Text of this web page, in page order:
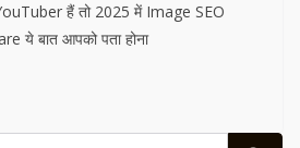
हैं तो 2025 में Image SEO
ये बात आपको पता होना